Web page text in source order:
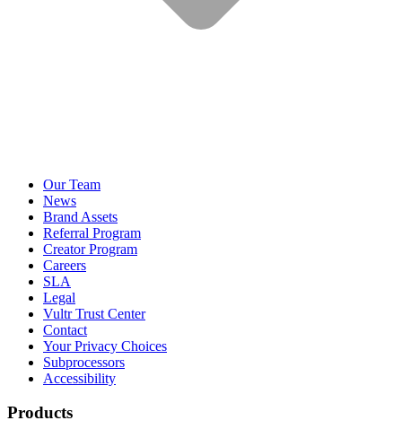
Our Team
News
Brand Assets
Referral Program
Creator Program
Careers
SLA
Legal
Vultr Trust Center
Contact
Your Privacy Choices
Subprocessors
Accessibility
Products